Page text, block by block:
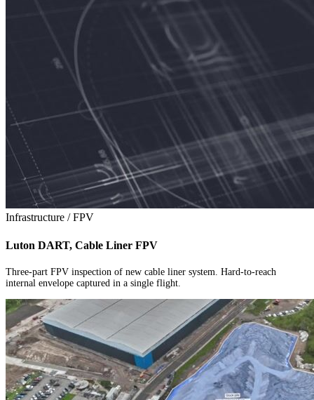
Infrastructure / FPV
Luton DART, Cable Liner FPV
Three-part FPV inspection of new cable liner system. Hard-to-reach
internal envelope captured in a single flight.